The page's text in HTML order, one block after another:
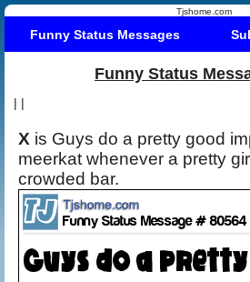
Tjshome.com
Funny Status Messages
Funny Status
| |
X is Guys do a pretty good
meerkat whenever a pretty
crowded bar.